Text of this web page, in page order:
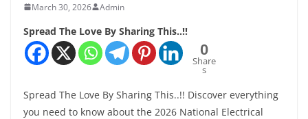
March 30, 2026 Admin
Spread The Love By Sharing This..!!
0
Share
s
Spread The Love By Sharing This..!! Discover everything
you need to know about the 2026 National Electrical